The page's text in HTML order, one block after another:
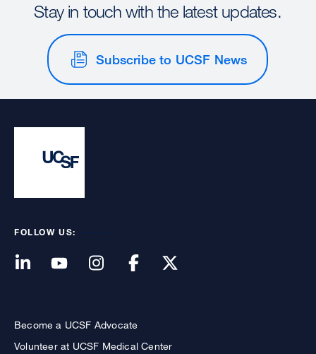
Stay in touch with the latest updates.
Subscribe to UCSF News
FOLLOW US:
Become a UCSF Advocate
Volunteer at UCSF Medical Center